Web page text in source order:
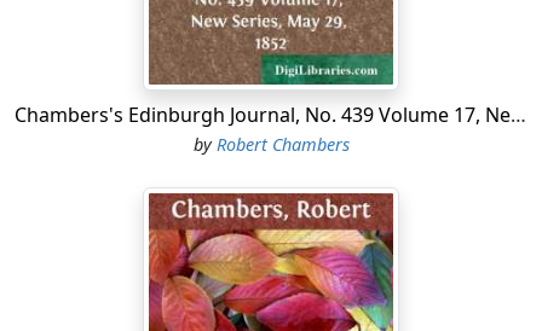
Chambers's Edinburgh Journal, No. 439 Volume 17, New Series, May 29, 1852
byRobert Chambers